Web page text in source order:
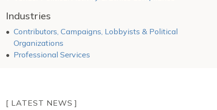
Industries
Contributors, Campaigns, Lobbyists & Political
Organizations
Professional Services
[ LATEST NEWS ]